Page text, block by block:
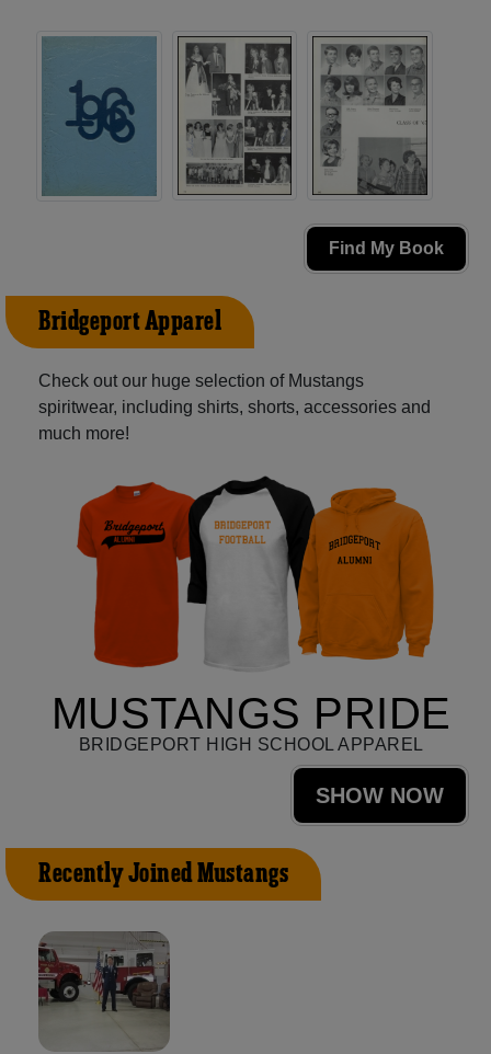
Find My Book
Bridgeport Apparel
Check out our huge selection of Mustangs
spiritwear, including shirts, shorts, accessories and
much more!
MUSTANGS PRIDE
BRIDGEPORT HIGH SCHOOL APPAREL
SHOW NOW
Recently Joined Mustangs